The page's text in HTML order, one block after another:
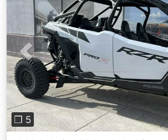
Previous
❐ 5